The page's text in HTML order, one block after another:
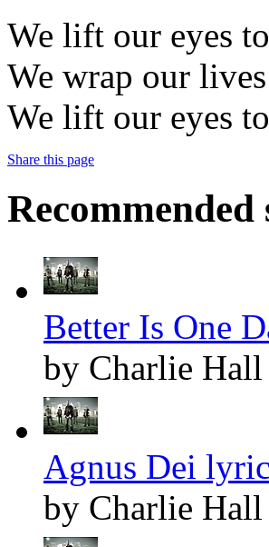
We lift our eyes
We wrap our
We lift our eyes
Share this page
Recommended
Better Is One
by Charlie Hall
Agnus Dei
by Charlie Hall